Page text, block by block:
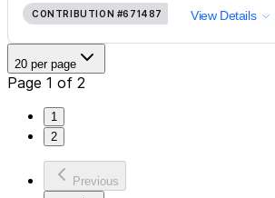
CONTRIBUTION #671487 View Details
20 per page
Page 1 of 2
1
2
Previous